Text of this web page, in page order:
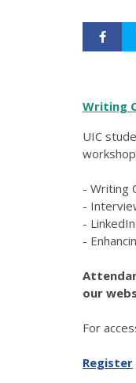
Writing
UIC
- Writing
-
-
-
our
For
Register